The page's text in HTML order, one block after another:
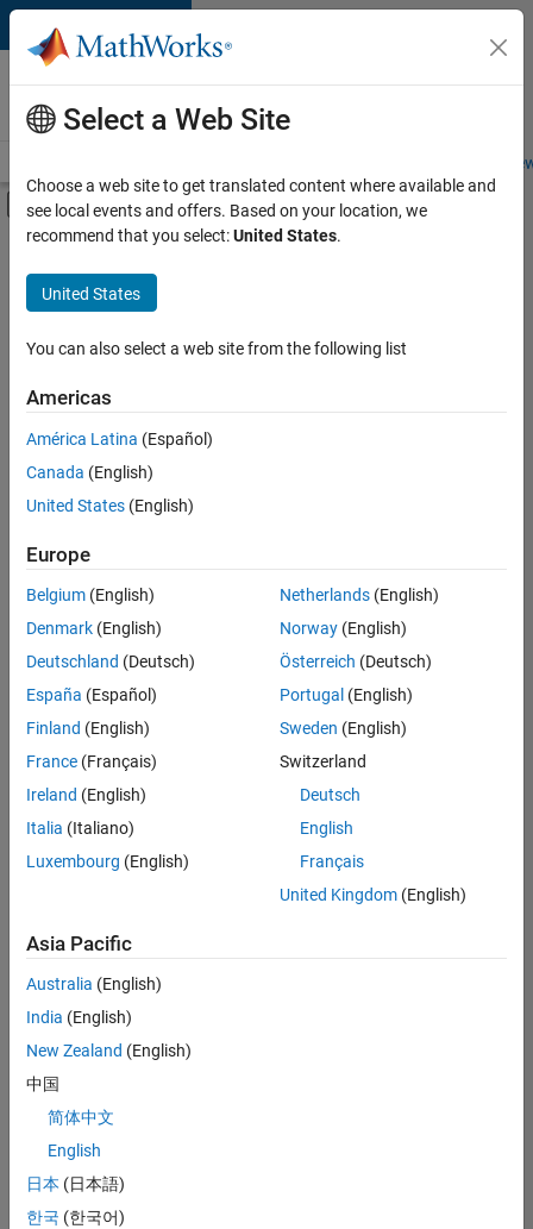
Skip to content
Careers at
MathWorks
Students and
Off-Canvas Navigation Menu Toggle
Main Content
FILTERED BY
Business Applications and Tools
Product Development
Technical Writing
Sort By
Save
Selected
Senior Software Engineer- Simulation
Senior
Software
Engineer-
Simulation
Cambridge
Product
| Experienced
Results
1- 1 of
Join
Our
Talent
Receive
job
opportunities,
Select a Web Site
Choose a web site to get translated content where available and
see local events and offers. Based on your location, we
recommend that you select:United States.
United States
You can also select a web site from the following list
Americas
América Latina (Español)
Canada (English)
United States (English)
Europe
Belgium (English)
Denmark (English)
Deutschland (Deutsch)
España (Español)
Finland (English)
France (Français)
Ireland (English)
Italia (Italiano)
Luxembourg (English)
Netherlands(English)
Norway(English)
Österreich (Deutsch)
Portugal (English)
Sweden (English)
Switzerland
Deutsch
English
Français
United Kingdom(English)
Asia Pacific
Australia (English)
India (English)
New Zealand (English)
中国
简体中文
English
日本 (日本語)
한국 (한국어)